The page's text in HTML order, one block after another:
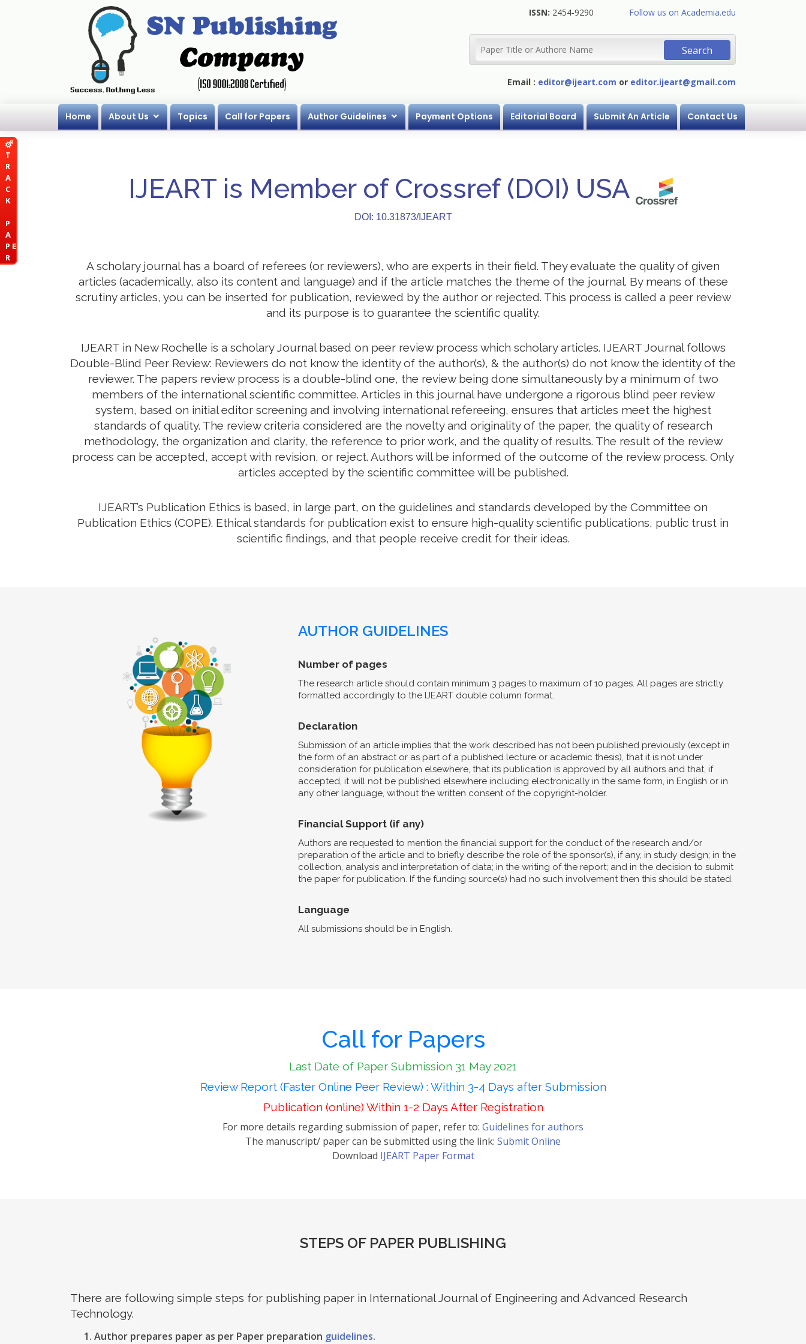
T
R
A
C
K
P
A
P E
R
ISSN: 2454-9290 Follow us on Academia.edu
Email : editor@ijeart.com or editor.ijeart@gmail.com
Home About Us Topics Call for Papers Author Guidelines Payment Options Editorial Board Submit An Article Contact Us
IJEART is Member of Crossref (DOI) USA
DOI: 10.31873/IJEART
A scholary journal has a board of referees (or reviewers), who are experts in their field. They evaluate the quality of given
articles (academically, also its content and language) and if the article matches the theme of the journal. By means of these
scrutiny articles, you can be inserted for publication, reviewed by the author or rejected. This process is called a peer review
and its purpose is to guarantee the scientific quality.
IJEART in New Rochelle is a scholary Journal based on peer review process which scholary articles. IJEART Journal follows
Double-Blind Peer Review: Reviewers do not know the identity of the author(s), & the author(s) do not know the identity of the
reviewer. The papers review process is a double-blind one, the review being done simultaneously by a minimum of two
members of the international scientific committee. Articles in this journal have undergone a rigorous blind peer review
system, based on initial editor screening and involving international refereeing, ensures that articles meet the highest
standards of quality. The review criteria considered are the novelty and originality of the paper, the quality of research
methodology, the organization and clarity, the reference to prior work, and the quality of results. The result of the review
process can be accepted, accept with revision, or reject. Authors will be informed of the outcome of the review process. Only
articles accepted by the scientific committee will be published.
IJEART’s Publication Ethics is based, in large part, on the guidelines and standards developed by the Committee on
Publication Ethics (COPE). Ethical standards for publication exist to ensure high-quality scientific publications, public trust in
scientific findings, and that people receive credit for their ideas.
AUTHOR GUIDELINES
Number of pages
The research article should contain minimum 3 pages to maximum of 10 pages. All pages are strictly
formatted accordingly to the IJEART double column format.
Declaration
Submission of an article implies that the work described has not been published previously (except in
the form of an abstract or as part of a published lecture or academic thesis), that it is not under
consideration for publication elsewhere, that its publication is approved by all authors and that, if
accepted, it will not be published elsewhere including electronically in the same form, in English or in
any other language, without the written consent of the copyright-holder.
Financial Support (if any)
Authors are requested to mention the financial support for the conduct of the research and/or
preparation of the article and to briefly describe the role of the sponsor(s), if any, in study design; in the
collection, analysis and interpretation of data; in the writing of the report; and in the decision to submit
the paper for publication. If the funding source(s) had no such involvement then this should be stated.
Language
All submissions should be in English.
Call for Papers
Last Date of Paper Submission 31 May 2021
Review Report (Faster Online Peer Review) : Within 3-4 Days after Submission
Publication (online) Within 1-2 Days After Registration
For more details regarding submission of paper, refer to: Guidelines for authors
The manuscript/ paper can be submitted using the link: Submit Online
Download IJEART Paper Format
STEPS OF PAPER PUBLISHING
There are following simple steps for publishing paper in International Journal of Engineering and Advanced Research
Technology.
Author prepares paper as per Paper preparation guidelines.